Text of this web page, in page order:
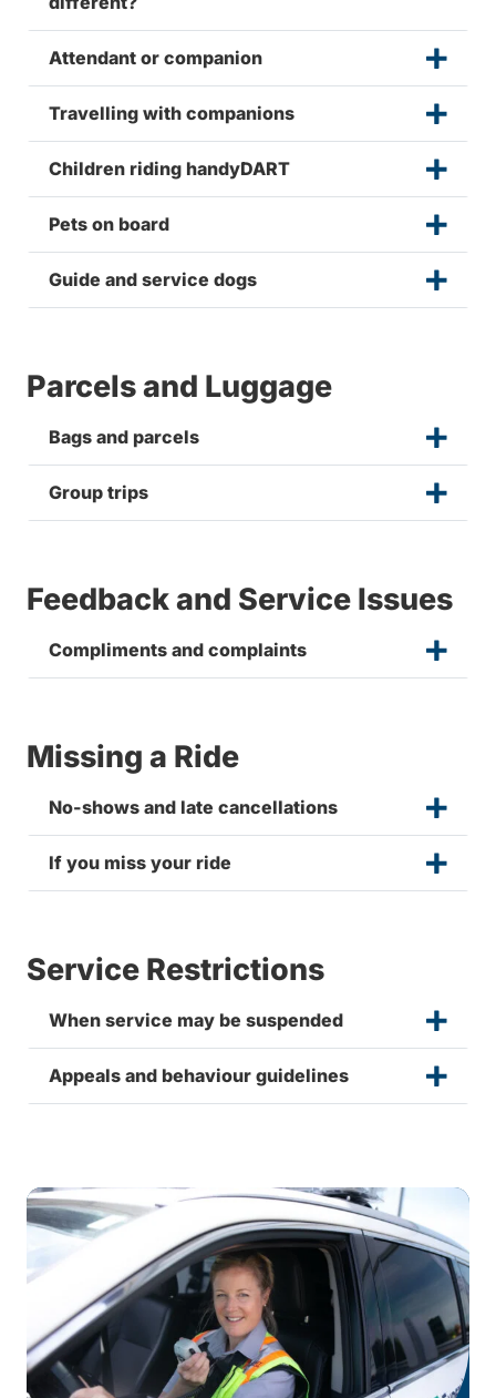
Attendant or companion
Travelling with companions
Children riding handyDART
Pets on board
Guide and service dogs
Parcels and Luggage
Bags and parcels
Group trips
Feedback and Service Issues
Compliments and complaints
Missing a Ride
No-shows and late cancellations
If you miss your ride
Service Restrictions
When service may be suspended
Appeals and behaviour guidelines